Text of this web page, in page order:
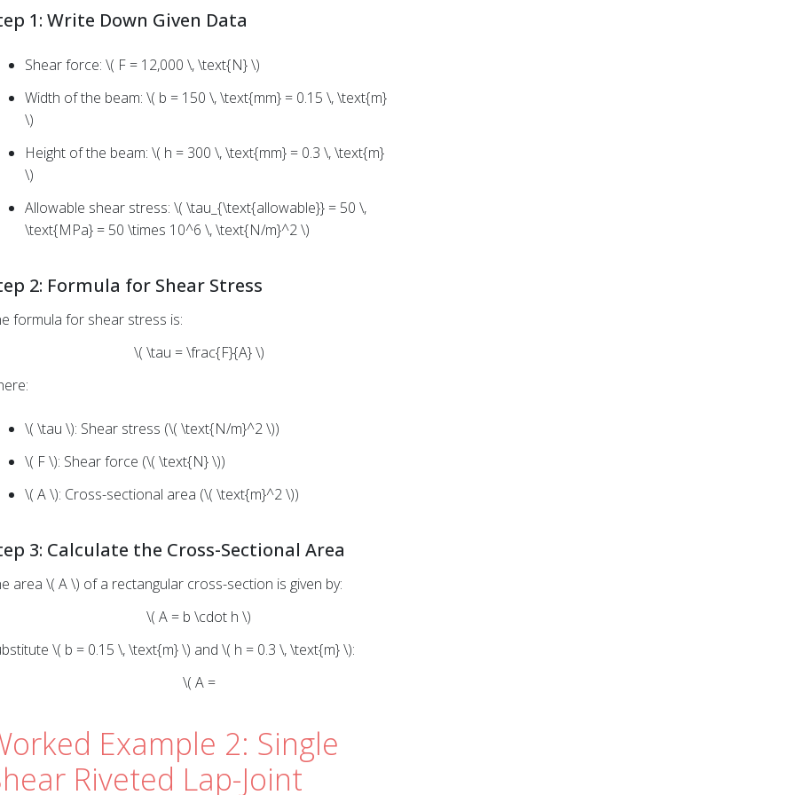
1: Write Down Given Data
Shear force: \( F = 12,000 \, \text{N} \)
Width of the beam: \( b = 150 \, \text{mm} = 0.15 \, \text{m}
\)
Height of the beam: \( h = 300 \, \text{mm} = 0.3 \, \text{m}
\)
Allowable shear stress: \( \tau_{\text{allowable}} = 50 \,
\text{MPa} = 50 \times 10^6 \, \text{N/m}^2 \)
2: Formula for Shear Stress
formula for shear stress is:
\( \tau = \frac{F}{A} \)
\( \tau \): Shear stress (\( \text{N/m}^2 \))
\( F \): Shear force (\( \text{N} \))
\( A \): Cross-sectional area (\( \text{m}^2 \))
3: Calculate the Cross-Sectional Area
area \( A \) of a rectangular cross-section is given by:
\( A = b \cdot h \)
\( b = 0.15 \, \text{m} \) and \( h = 0.3 \, \text{m} \):
\( A =
Example 2: Single
Riveted Lap-Joint